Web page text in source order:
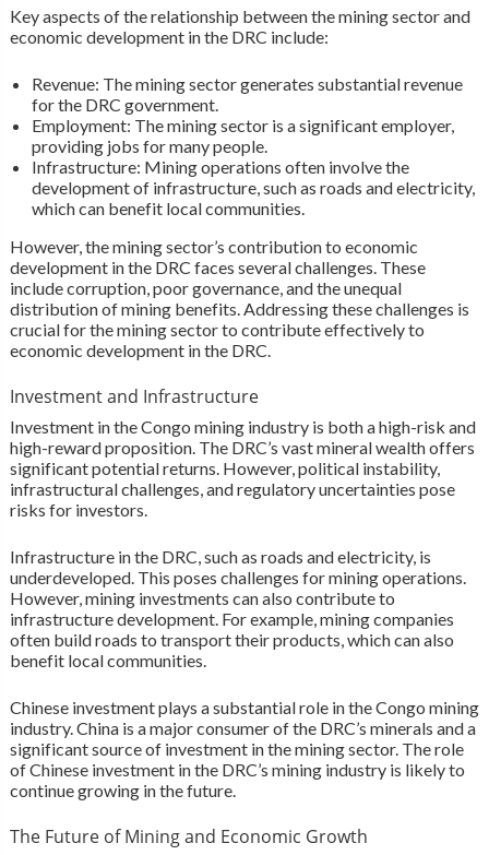
Key aspects of the relationship between the mining sector and
economic development in the DRC include:
Revenue: The mining sector generates substantial revenue
for the DRC government.
Employment: The mining sector is a significant employer,
providing jobs for many people.
Infrastructure: Mining operations often involve the
development of infrastructure, such as roads and electricity,
which can benefit local communities.
However, the mining sector’s contribution to economic
development in the DRC faces several challenges. These
include corruption, poor governance, and the unequal
distribution of mining benefits. Addressing these challenges is
crucial for the mining sector to contribute effectively to
economic development in the DRC.
Investment and Infrastructure
Investment in the Congo mining industry is both a high-risk and
high-reward proposition. The DRC’s vast mineral wealth offers
significant potential returns. However, political instability,
infrastructural challenges, and regulatory uncertainties pose
risks for investors.
Infrastructure in the DRC, such as roads and electricity, is
underdeveloped. This poses challenges for mining operations.
However, mining investments can also contribute to
infrastructure development. For example, mining companies
often build roads to transport their products, which can also
benefit local communities.
Chinese investment plays a substantial role in the Congo mining
industry. China is a major consumer of the DRC’s minerals and a
significant source of investment in the mining sector. The role
of Chinese investment in the DRC’s mining industry is likely to
continue growing in the future.
The Future of Mining and Economic Growth